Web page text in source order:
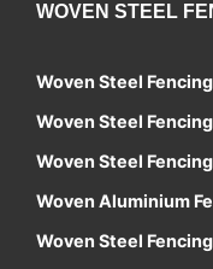
WOVEN STEEL
Woven Steel
Woven Steel
Woven Steel
Woven Aluminium
Woven Steel